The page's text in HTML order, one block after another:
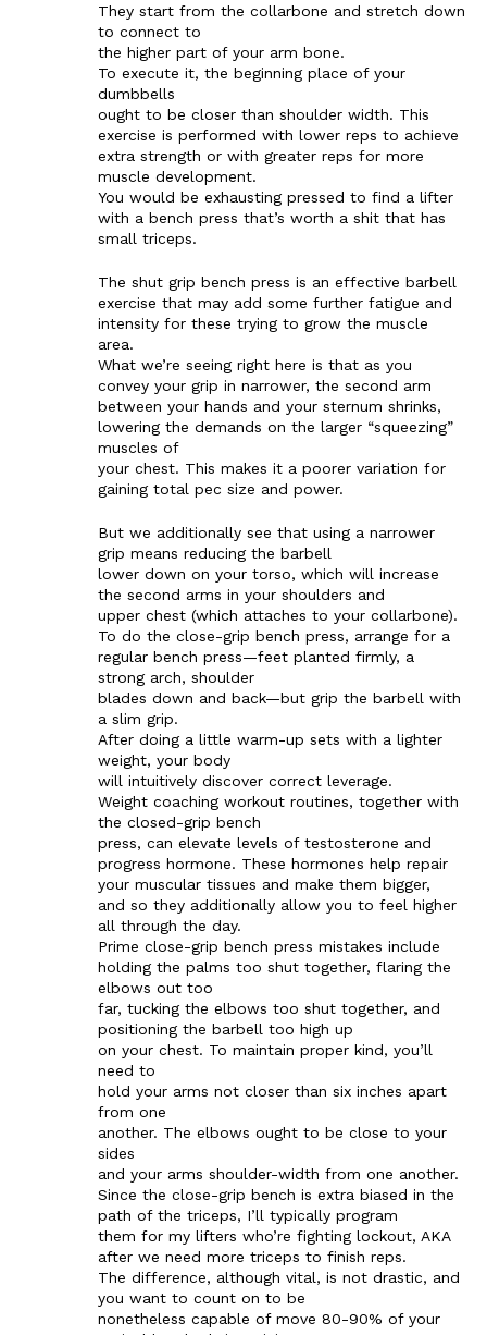
They start from the collarbone and stretch down
to connect to
the higher part of your arm bone.
To execute it, the beginning place of your
dumbbells
ought to be closer than shoulder width. This
exercise is performed with lower reps to achieve
extra strength or with greater reps for more
muscle development.
You would be exhausting pressed to find a lifter
with a bench press that’s worth a shit that has
small triceps.
The shut grip bench press is an effective barbell
exercise that may add some further fatigue and
intensity for these trying to grow the muscle
area.
What we’re seeing right here is that as you
convey your grip in narrower, the second arm
between your hands and your sternum shrinks,
lowering the demands on the larger “squeezing”
muscles of
your chest. This makes it a poorer variation for
gaining total pec size and power.
But we additionally see that using a narrower
grip means reducing the barbell
lower down on your torso, which will increase
the second arms in your shoulders and
upper chest (which attaches to your collarbone).
To do the close-grip bench press, arrange for a
regular bench press—feet planted firmly, a
strong arch, shoulder
blades down and back—but grip the barbell with
a slim grip.
After doing a little warm-up sets with a lighter
weight, your body
will intuitively discover correct leverage.
Weight coaching workout routines, together with
the closed-grip bench
press, can elevate levels of testosterone and
progress hormone. These hormones help repair
your muscular tissues and make them bigger,
and so they additionally allow you to feel higher
all through the day.
Prime close-grip bench press mistakes include
holding the palms too shut together, flaring the
elbows out too
far, tucking the elbows too shut together, and
positioning the barbell too high up
on your chest. To maintain proper kind, you’ll
need to
hold your arms not closer than six inches apart
from one
another. The elbows ought to be close to your
sides
and your arms shoulder-width from one another.
Since the close-grip bench is extra biased in the
path of the triceps, I’ll typically program
them for my lifters who’re fighting lockout, AKA
after we need more triceps to finish reps.
The difference, although vital, is not drastic, and
you want to count on to be
nonetheless capable of move 80-90% of your